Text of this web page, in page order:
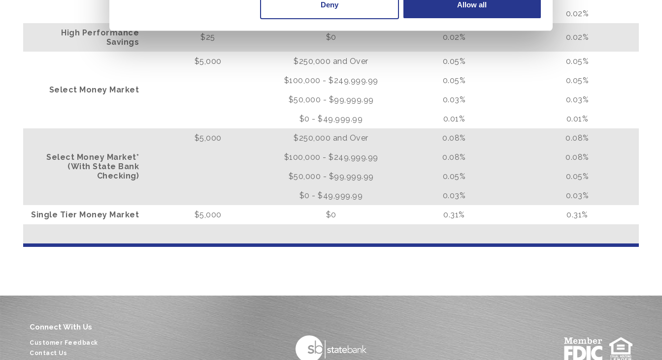
Deny Allow all
0.02%
High Performance
Savings
$25 $0 0.02% 0.02%
Select Money Market
$5,000 $250,000 and Over 0.05% 0.05%
$100,000 - $249,999.99 0.05% 0.05%
$50,000 - $99,999.99 0.03% 0.03%
$0 - $49,999.99 0.01% 0.01%
Select Money Market*
(With State Bank
Checking)
$5,000 $250,000 and Over 0.08% 0.08%
$100,000 - $249,999.99 0.08% 0.08%
$50,000 - $99,999.99 0.05% 0.05%
$0 - $49,999.99 0.03% 0.03%
Single Tier Money Market $5,000 $0 0.31% 0.31%
Connect With Us
Customer Feedback
Contact Us